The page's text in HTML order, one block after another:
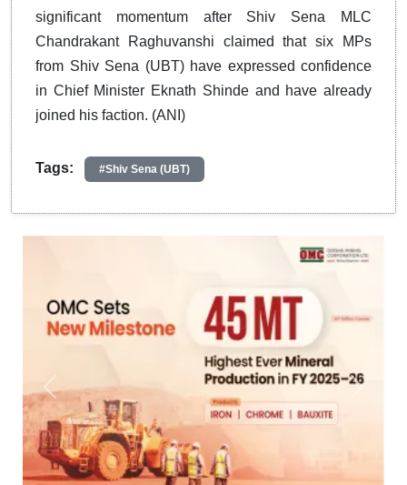
significant momentum after Shiv Sena MLC
Chandrakant Raghuvanshi claimed that six MPs
from Shiv Sena (UBT) have expressed confidence
in Chief Minister Eknath Shinde and have already
joined his faction. (ANI)
Tags: #Shiv Sena (UBT)